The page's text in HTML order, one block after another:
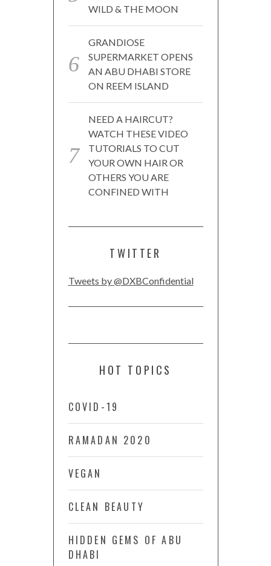
WILD & THE MOON
GRANDIOSE
SUPERMARKET OPENS
AN ABU DHABI STORE
ON REEM ISLAND
NEED A HAIRCUT?
WATCH THESE VIDEO
TUTORIALS TO CUT
YOUR OWN HAIR OR
OTHERS YOU ARE
CONFINED WITH
TWITTER
Tweets by @DXBConfidential
HOT TOPICS
COVID-19
RAMADAN 2020
VEGAN
CLEAN BEAUTY
HIDDEN GEMS OF ABU
DHABI